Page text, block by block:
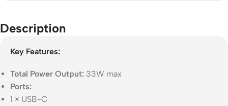
Description
Key Features:
Total Power Output: 33W max
Ports:
1 × USB-C